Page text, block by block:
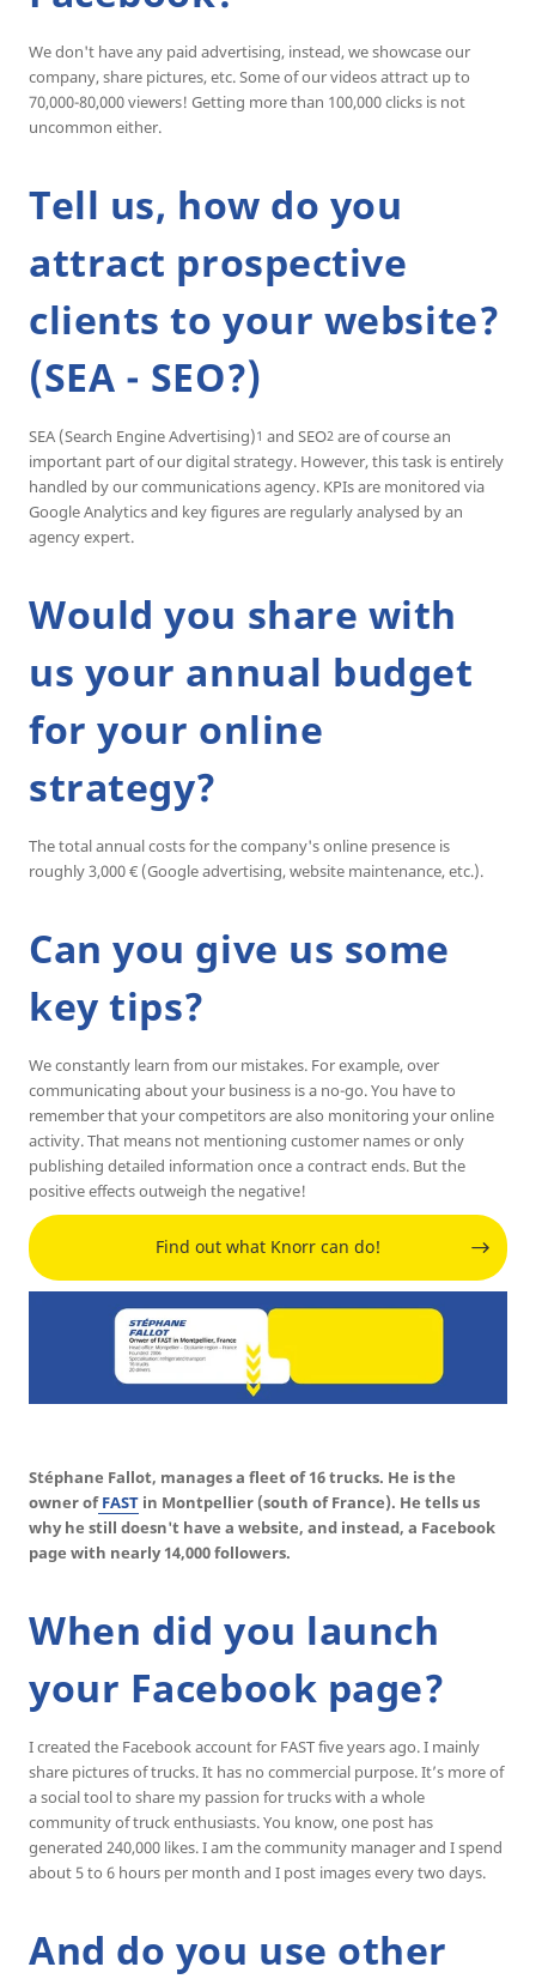
We don't have any paid advertising, instead, we showcase our
company, share pictures, etc. Some of our videos attract up to
70,000-80,000 viewers! Getting more than 100,000 clicks is not
uncommon either.
Tell us, how do you
attract prospective
clients to your website?
(SEA - SEO?)
SEA (Search Engine Advertising)1 and SEO2 are of course an
important part of our digital strategy. However, this task is entirely
handled by our communications agency. KPIs are monitored via
Google Analytics and key figures are regularly analysed by an
agency expert.
Would you share with
us your annual budget
for your online
strategy?
The total annual costs for the company's online presence is
roughly 3,000 € (Google advertising, website maintenance, etc.).
Can you give us some
key tips?
We constantly learn from our mistakes. For example, over
communicating about your business is a no-go. You have to
remember that your competitors are also monitoring your online
activity. That means not mentioning customer names or only
publishing detailed information once a contract ends. But the
positive effects outweigh the negative!
Find out what Knorr can do!
Stéphane Fallot, manages a fleet of 16 trucks. He is the
owner ofFAST in Montpellier (south of France). He tells us
why he still doesn't have a website, and instead, a Facebook
page with nearly 14,000 followers.
When did you launch
your Facebook page?
I created the Facebook account for FAST five years ago. I mainly
share pictures of trucks. It has no commercial purpose. It’s more of
a social tool to share my passion for trucks with a whole
community of truck enthusiasts. You know, one post has
generated 240,000 likes. I am the community manager and I spend
about 5 to 6 hours per month and I post images every two days.
And do you use other